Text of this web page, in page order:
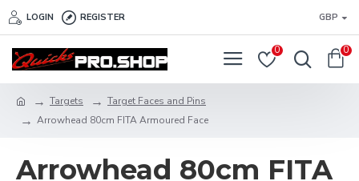
LOGIN REGISTER GBP
0 0
Targets
Target Faces and Pins
Arrowhead 80cm FITA Armoured Face
Arrowhead 80cm FITA